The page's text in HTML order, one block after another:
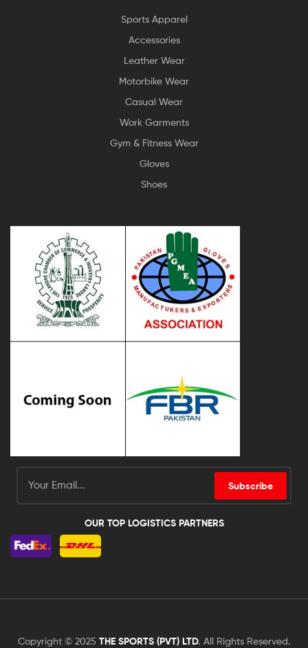
Sports Apparel
Accessories
Leather Wear
Motorbike Wear
Casual Wear
Work Garments
Gym & Fitness Wear
Gloves
Shoes
Subscribe
OUR TOP LOGISTICS PARTNERS
Copyright © 2025 THE SPORTS (PVT) LTD. All Rights Reserved.